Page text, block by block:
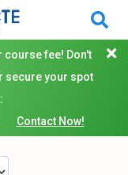
course fee! Don't
secure your spot
Contact Now!